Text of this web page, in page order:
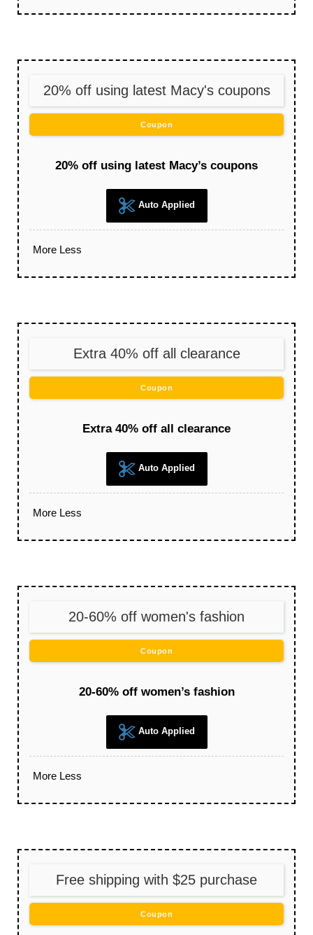
20% off using latest Macy's coupons
Coupon
20% off using latest Macy’s coupons
Auto Applied
More Less
Extra 40% off all clearance
Coupon
Extra 40% off all clearance
Auto Applied
More Less
20-60% off women's fashion
Coupon
20-60% off women’s fashion
Auto Applied
More Less
Free shipping with $25 purchase
Coupon